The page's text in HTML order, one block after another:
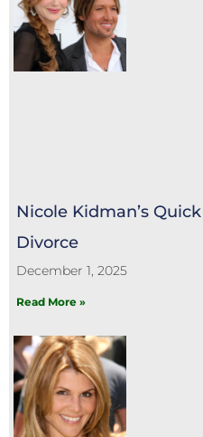
Nicole Kidman’s
Divorce
December 1, 2025
Read More »